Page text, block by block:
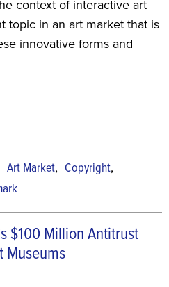
context of interactive art
topic in an art market that is
innovative forms and
Art Market, Copyright,
$100 Million Antitrust
Museums